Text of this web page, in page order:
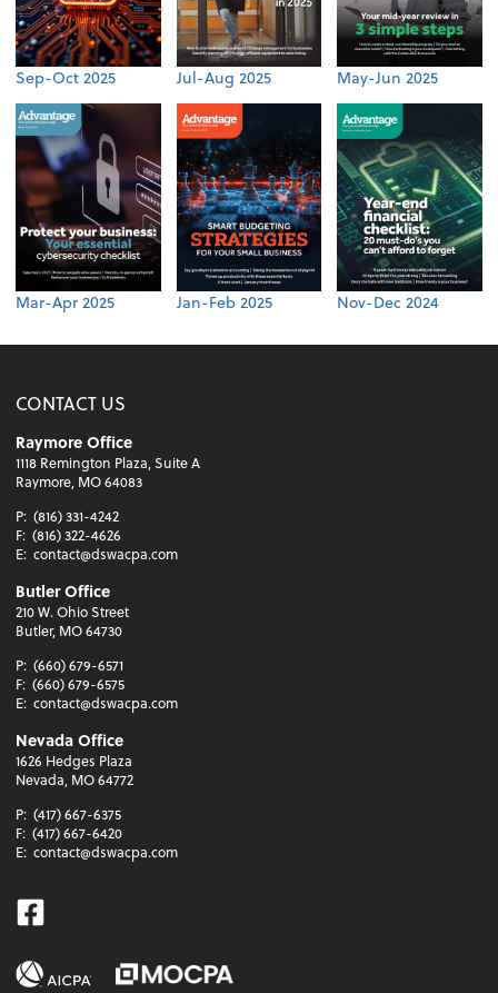
Sep-Oct 2025 Jul-Aug 2025 May-Jun 2025
Mar-Apr 2025 Jan-Feb 2025 Nov-Dec 2024
CONTACT US
Raymore Office
1118 Remington Plaza, Suite A
Raymore, MO 64083
P: (816) 331-4242
F: (816) 322-4626
E: contact@dswacpa.com
Butler Office
210 W. Ohio Street
Butler, MO 64730
P: (660) 679-6571
F: (660) 679-6575
E: contact@dswacpa.com
Nevada Office
1626 Hedges Plaza
Nevada, MO 64772
P: (417) 667-6375
F: (417) 667-6420
E: contact@dswacpa.com
Facebook